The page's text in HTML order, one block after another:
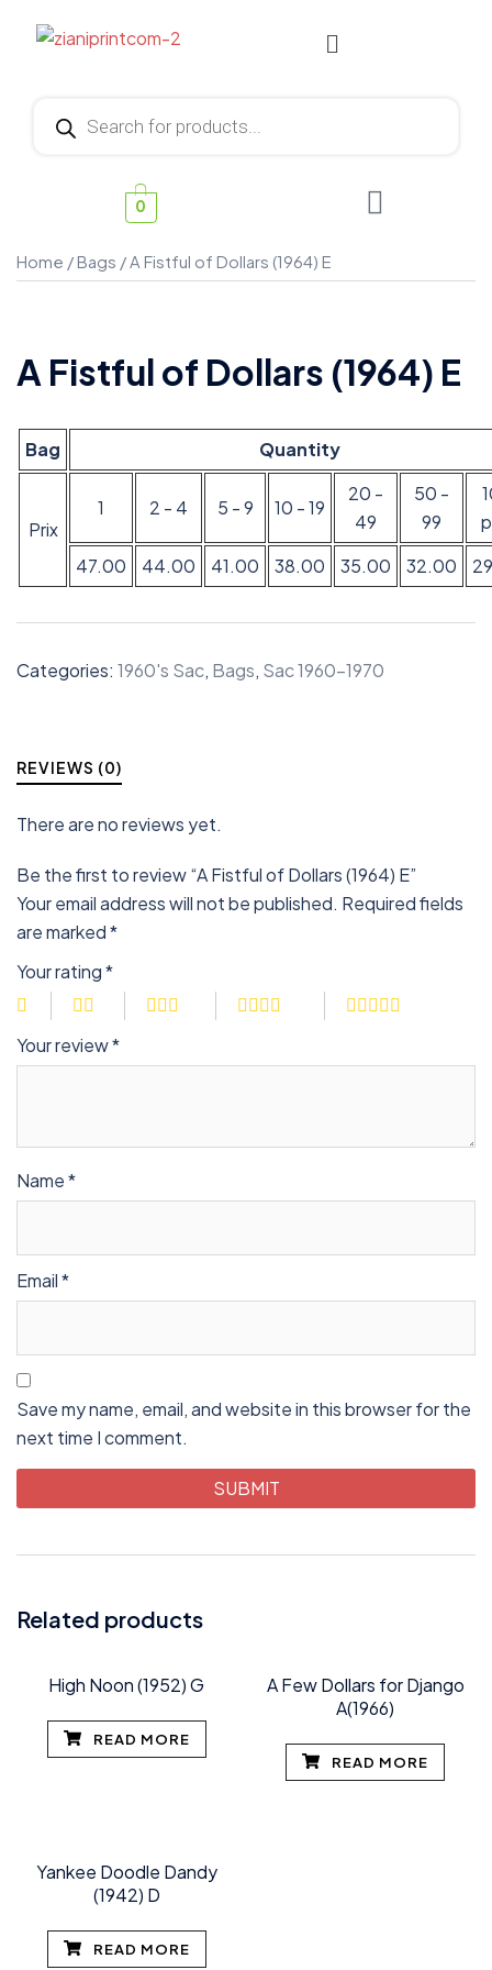
0
Home /Bags / A Fistful of Dollars (1964) E
A Fistful of Dollars (1964) E
Bag Quantity
Prix
1 2 - 4 5 - 9 10 - 19
20 -
49
50 -
99
47.00
44.00 41.00 38.00 35.00 32.00
Categories: 1960's Sac, Bags, Sac 1960-1970
REVIEWS (0)
There are no reviews yet.
Be the first to review “A Fistful of Dollars (1964) E”
Your email address will not be published. Required fields
are marked*
Your rating*
Your review*
Name*
Email*
Save my name, email, and website in this browser for the
next time I comment.
Related products
High Noon (1952) G
READ MORE
A Few Dollars for Django
A(1966)
READ MORE
Yankee Doodle Dandy
(1942) D
READ MORE